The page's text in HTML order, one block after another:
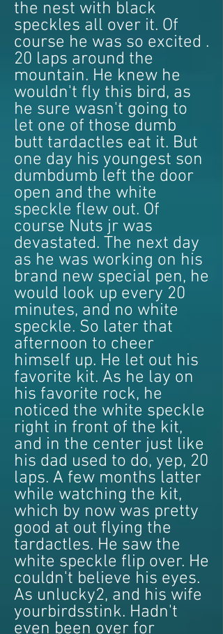
the nest with black
speckles all over it. Of
course he was so excited .
20 laps around the
mountain. He knew he
wouldn't fly this bird, as
he sure wasn't going to
let one of those dumb
butt tardactles eat it. But
one day his youngest son
dumbdumb left the door
open and the white
speckle flew out. Of
course Nuts jr was
devastated. The next day
as he was working on his
brand new special pen, he
would look up every 20
minutes, and no white
speckle. So later that
afternoon to cheer
himself up. He let out his
favorite kit. As he lay on
his favorite rock, he
noticed the white speckle
right in front of the kit,
and in the center just like
his dad used to do, yep, 20
laps. A few months latter
while watching the kit,
which by now was pretty
good at out flying the
tardactles. He saw the
white speckle flip over. He
couldn't believe his eyes.
As unlucky2, and his wife
yourbirdsstink. Hadn't
even been over for